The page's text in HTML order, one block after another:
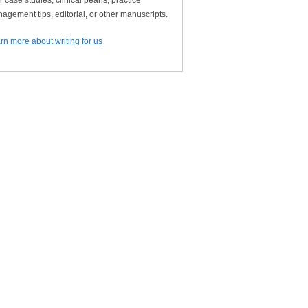
tips, editorial, or other manuscripts.
more about writing for us